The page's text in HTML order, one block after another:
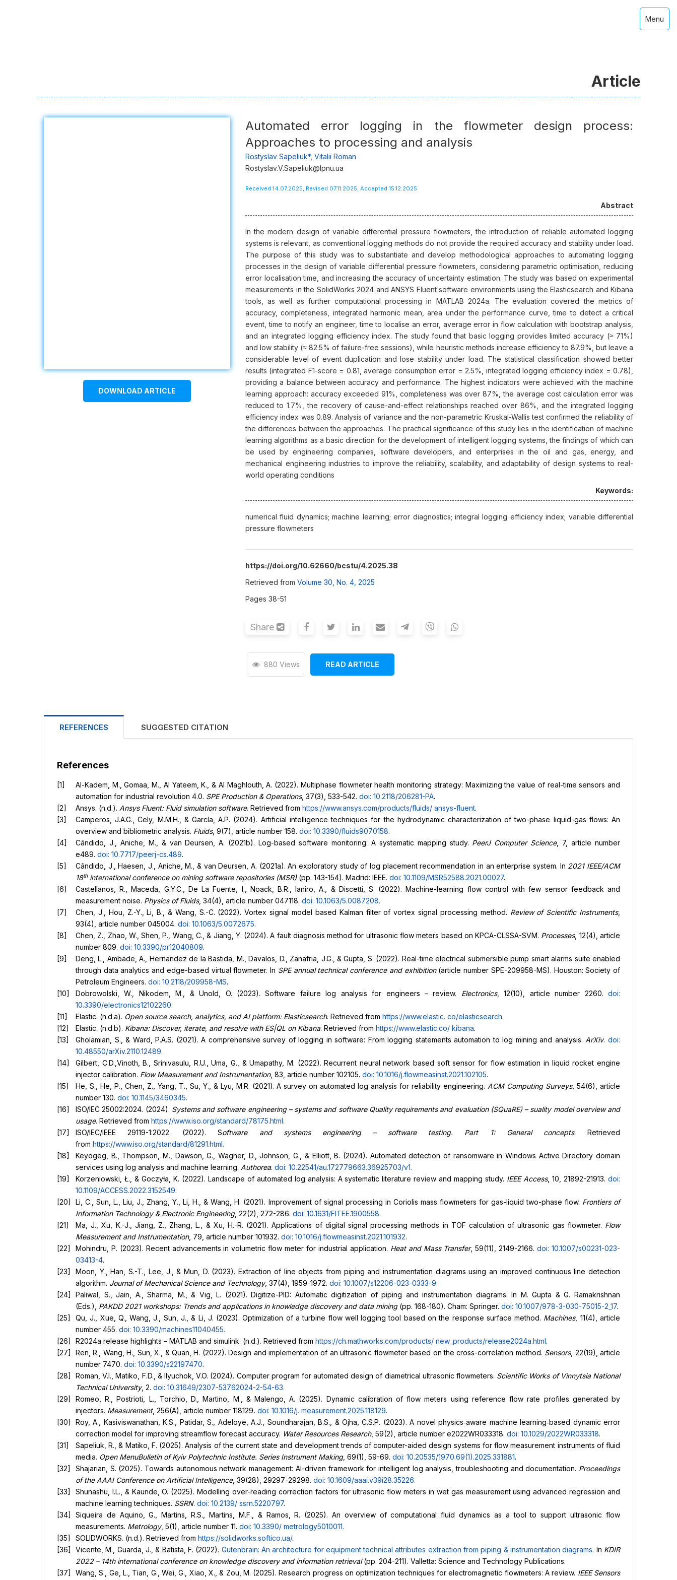
Menu
Article
DOWNLOAD ARTICLE
Automated error logging in the flowmeter design process:
Approaches to processing and analysis
Rostyslav Sapeliuk*, Vitalii Roman
Rostyslav.V.Sapeliuk@lpnu.ua
Received 14.07.2025, Revised 07.11.2025, Accepted 15.12.2025
Abstract
In the modern design of variable differential pressure flowmeters, the introduction of reliable automated logging
systems is relevant, as conventional logging methods do not provide the required accuracy and stability under load.
The purpose of this study was to substantiate and develop methodological approaches to automating logging
processes in the design of variable differential pressure flowmeters, considering parametric optimisation, reducing
error localisation time, and increasing the accuracy of uncertainty estimation. The study was based on experimental
measurements in the SolidWorks 2024 and ANSYS Fluent software environments using the Elasticsearch and Kibana
tools, as well as further computational processing in MATLAB 2024a. The evaluation covered the metrics of
accuracy, completeness, integrated harmonic mean, area under the performance curve, time to detect a critical
event, time to notify an engineer, time to localise an error, average error in flow calculation with bootstrap analysis,
and an integrated logging efficiency index. The study found that basic logging provides limited accuracy (≈ 71%)
and low stability (≈ 82.5% of failure-free sessions), while heuristic methods increase efficiency to 87.9%, but leave a
considerable level of event duplication and lose stability under load. The statistical classification showed better
results (integrated F1-score = 0.81, average consumption error = 2.5%, integrated logging efficiency index = 0.78),
providing a balance between accuracy and performance. The highest indicators were achieved with the machine
learning approach: accuracy exceeded 91%, completeness was over 87%, the average cost calculation error was
reduced to 1.7%, the recovery of cause-and-effect relationships reached over 86%, and the integrated logging
efficiency index was 0.89. Analysis of variance and the non-parametric Kruskal-Wallis test confirmed the reliability of
the differences between the approaches. The practical significance of this study lies in the identification of machine
learning algorithms as a basic direction for the development of intelligent logging systems, the findings of which can
be used by engineering companies, software developers, and enterprises in the oil and gas, energy, and
mechanical engineering industries to improve the reliability, scalability, and adaptability of design systems to real-
world operating conditions
Keywords:
numerical fluid dynamics; machine learning; error diagnostics; integral logging efficiency index; variable differential
pressure flowmeters
https://doi.org/10.62660/bcstu/4.2025.38
Retrieved from Volume 30, No. 4, 2025
Pages 38-51
Share
880 Views READ ARTICLE
REFERENCES SUGGESTED CITATION
References
Al-Kadem, M., Gomaa, M., Al Yateem, K., & Al Maghlouth, A. (2022). Multiphase flowmeter health monitoring strategy: Maximizing the value of real-time sensors and
automation for industrial revolution 4.0. SPE Production & Operations, 37(3), 533-542. doi: 10.2118/206281-PA.
Ansys. (n.d.). Ansys Fluent: Fluid simulation software. Retrieved from https://www.ansys.com/products/fluids/ ansys-fluent.
Camperos, J.A.G., Cely, M.M.H., & García, A.P. (2024). Artificial intelligence techniques for the hydrodynamic characterization of two-phase liquid-gas flows: An
overview and bibliometric analysis. Fluids, 9(7), article number 158. doi: 10.3390/fluids9070158.
Cândido, J., Aniche, M., & van Deursen, A. (2021b). Log-based software monitoring: A systematic mapping study. PeerJ Computer Science, 7, article number
e489. doi: 10.7717/peerj-cs.489.
Cândido, J., Haesen, J., Aniche, M., & van Deursen, A. (2021a). An exploratory study of log placement recommendation in an enterprise system. In 2021 IEEE/ACM
18thinternational conference on mining software repositories (MSR)(pp. 143-154). Madrid: IEEE. doi: 10.1109/MSR52588.2021.00027.
Castellanos, R., Maceda, G.Y.C., De La Fuente, I., Noack, B.R., Ianiro, A., & Discetti, S. (2022). Machine-learning flow control with few sensor feedback and
measurement noise. Physics of Fluids, 34(4), article number 047118. doi: 10.1063/5.0087208.
Chen, J., Hou, Z.-Y., Li, B., & Wang, S.-C. (2022). Vortex signal model based Kalman filter of vortex signal processing method. Review of Scientific Instruments,
93(4), article number 045004. doi: 10.1063/5.0072675.
Chen, Z., Zhao, W., Shen, P., Wang, C., & Jiang, Y. (2024). A fault diagnosis method for ultrasonic flow meters based on KPCA-CLSSA-SVM. Processes, 12(4), article
number 809. doi: 10.3390/pr12040809.
Deng, L., Ambade, A., Hernandez de la Bastida, M., Davalos, D., Zanafria, J.G., & Gupta, S. (2022). Real-time electrical submersible pump smart alarms suite enabled
through data analytics and edge-based virtual flowmeter. In SPE annual technical conference and exhibition (article number SPE-209958-MS). Houston: Society of
Petroleum Engineers. doi: 10.2118/209958-MS.
Dobrowolski, W., Nikodem, M., & Unold, O. (2023). Software failure log analysis for engineers – review. Electronics, 12(10), article number 2260.doi:
10.3390/electronics12102260.
Elastic. (n.d.a). Open source search, analytics, and AI platform: Elasticsearch. Retrieved from https://www.elastic. co/elasticsearch.
Elastic. (n.d.b). Kibana: Discover, iterate, and resolve with ES|QL on Kibana. Retrieved from https://www.elastic.co/ kibana.
Gholamian, S., & Ward, P.A.S. (2021). A comprehensive survey of logging in software: From logging statements automation to log mining and analysis. ArXiv.doi:
10.48550/arXiv.2110.12489.
Gilbert, C.D.,Vinoth, B., Srinivasulu, R.U., Uma, G., & Umapathy, M. (2022). Recurrent neural network based soft sensor for flow estimation in liquid rocket engine
injector calibration. Flow Measurement and Instrumentation, 83, article number 102105. doi: 10.1016/j.flowmeasinst.2021.102105.
He, S., He, P., Chen, Z., Yang, T., Su, Y., & Lyu, M.R. (2021). A survey on automated log analysis for reliability engineering. ACM Computing Surveys, 54(6), article
number 130. doi: 10.1145/3460345.
ISO/IEC 25002:2024. (2024). Systems and software engineering – systems and software Quality requirements and evaluation (SQuaRE) – suality model overview and
usage. Retrieved from https://www.iso.org/standard/78175.html.
ISO/IEC/IEEE 29119-1:2022. (2022). Software and systems engineering – software testing. Part 1: General concepts. Retrieved
from https://www.iso.org/standard/81291.html.
Keyogeg, B., Thompson, M., Dawson, G., Wagner, D., Johnson, G., & Elliott, B. (2024). Automated detection of ransomware in Windows Active Directory domain
services using log analysis and machine learning. Authorea. doi: 10.22541/au.172779663.36925703/v1.
Korzeniowski, Ł., & Goczyła, K. (2022). Landscape of automated log analysis: A systematic literature review and mapping study. IEEE Access, 10, 21892-21913.doi:
10.1109/ACCESS.2022.3152549.
Li, C., Sun, L., Liu, J., Zhang, Y., Li, H., & Wang, H. (2021). Improvement of signal processing in Coriolis mass flowmeters for gas-liquid two-phase flow. Frontiers of
Information Technology & Electronic Engineering, 22(2), 272-286. doi: 10.1631/FITEE.1900558.
Ma, J., Xu, K.-J., Jiang, Z., Zhang, L., & Xu, H.-R. (2021). Applications of digital signal processing methods in TOF calculation of ultrasonic gas flowmeter. Flow
Measurement and Instrumentation, 79, article number 101932. doi: 10.1016/j.flowmeasinst.2021.101932.
Mohindru, P. (2023). Recent advancements in volumetric flow meter for industrial application. Heat and Mass Transfer, 59(11), 2149-2166.doi: 10.1007/s00231-023-
03413-4.
Moon, Y., Han, S.-T., Lee, J., & Mun, D. (2023). Extraction of line objects from piping and instrumentation diagrams using an improved continuous line detection
algorithm. Journal of Mechanical Science and Technology, 37(4), 1959-1972. doi: 10.1007/s12206-023-0333-9.
Paliwal, S., Jain, A., Sharma, M., & Vig, L. (2021). Digitize-PID: Automatic digitization of piping and instrumentation diagrams. In M. Gupta & G. Ramakrishnan
(Eds.), PAKDD 2021 workshops: Trends and applications in knowledge discovery and data mining(pp. 168-180). Cham: Springer. doi: 10.1007/978-3-030-75015-2_17.
Qu, J., Xue, Q., Wang, J., Sun, J., & Li, J. (2023). Optimization of a turbine flow well logging tool based on the response surface method. Machines, 11(4), article
number 455. doi: 10.3390/machines11040455.
R2024a release highlights – MATLAB and simulink. (n.d.). Retrieved from https://ch.mathworks.com/products/ new_products/release2024a.html.
Ren, R., Wang, H., Sun, X., & Quan, H. (2022). Design and implementation of an ultrasonic flowmeter based on the cross-correlation method. Sensors, 22(19), article
number 7470. doi: 10.3390/s22197470.
Roman, V.I., Matiko, F.D., & Ilyuchok, V.O. (2024). Computer program for automated design of diametrical ultrasonic flowmeters. Scientific Works of Vinnytsia National
Technical University, 2. doi: 10.31649/2307-53762024-2-54-63.
Romeo, R., Postrioti, L., Torchio, D., Martino, M., & Malengo, A. (2025). Dynamic calibration of flow meters using reference flow rate profiles generated by
injectors. Measurement, 256(A), article number 118129. doi: 10.1016/j. measurement.2025.118129.
Roy, A., Kasiviswanathan, K.S., Patidar, S., Adeloye, A.J., Soundharajan, B.S., & Ojha, C.S.P. (2023). A novel physics‐aware machine learning‐based dynamic error
correction model for improving streamflow forecast accuracy. Water Resources Research, 59(2), article number e2022WR033318. doi: 10.1029/2022WR033318.
Sapeliuk, R., & Matiko, F. (2025). Analysis of the current state and development trends of computer-aided design systems for flow measurement instruments of fluid
media. Open MenuBulletin of Kyiv Polytechnic Institute. Series Instrument Making, 69(1), 59-69. doi: 10.20535/1970.69(1).2025.331881.
Shajarian, S. (2025). Towards autonomous network management: AI-driven framework for intelligent log analysis, troubleshooting and documentation. Proceedings
of the AAAI Conference on Artificial Intelligence, 39(28), 29297-29298. doi: 10.1609/aaai.v39i28.35226.
Shunashu, I.L., & Kaunde, O. (2025). Modelling over-reading correction factors for ultrasonic flow meters in wet gas measurement using advanced regression and
machine learning techniques. SSRN. doi: 10.2139/ ssrn.5220797.
Siqueira de Aquino, G., Martins, R.S., Martins, M.F., & Ramos, R. (2025). An overview of computational fluid dynamics as a tool to support ultrasonic flow
measurements. Metrology, 5(1), article number 11. doi: 10.3390/ metrology5010011.
SOLIDWORKS. (n.d.). Retrieved from https://solidworks.softico.ua/.
Vicente, M., Guarda, J., & Batista, F. (2022). Gutenbrain: An architecture for equipment technical attributes extraction from piping & instrumentation diagrams. In KDIR
2022 – 14th international conference on knowledge discovery and information retrieval(pp. 204-211). Valletta: Science and Technology Publications.
Wang, S., Ge, L., Tian, G., Wei, G., Xiao, X., & Zou, M. (2025). Research progress on optimization techniques for electromagnetic flowmeters: A review. IEEE Sensors